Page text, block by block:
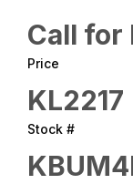
Call for
Price
KL2217
Stock #